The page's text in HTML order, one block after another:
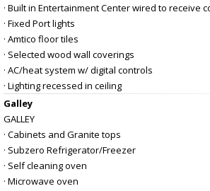
· Built in Entertainment Center wired to receive
· Fixed Port lights
· Amtico floor tiles
· Selected wood wall coverings
· AC/heat system w/ digital controls
· Lighting recessed in ceiling
Galley
GALLEY
· Cabinets and Granite tops
· Subzero Refrigerator/Freezer
· Self cleaning oven
· Microwave oven